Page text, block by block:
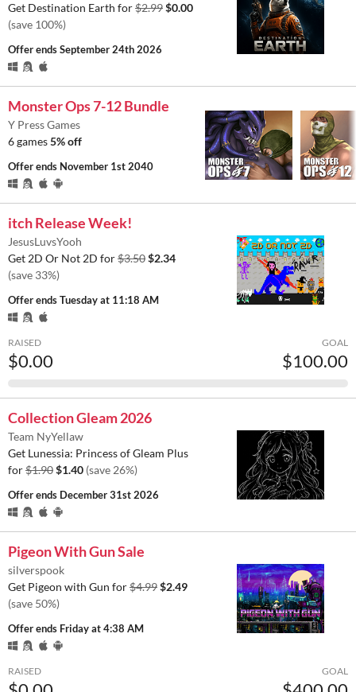
Get Destination Earth for$2.99$0.00
(save 100%)
Offer endsSeptember 24th 2026
Monster Ops 7-12 Bundle
Y Press Games
6 games5% off
Offer ends November 1st 2040
itch Release Week!
JesusLuvsYooh
Get 2D Or Not 2D for$3.50$2.34
(save 33%)
Offer endsTuesday at 11:18 AM
RAISED
$0.00
GOAL
$100.00
Collection Gleam 2026
Team NyYellaw
Get Lunessia: Princess of Gleam Plus
for$1.90$1.40 (save 26%)
Offer ends December 31st 2026
Pigeon With Gun Sale
silverspook
Get Pigeon with Gun for$4.99$2.49
(save 50%)
Offer ends Friday at 4:38 AM
RAISED GOAL